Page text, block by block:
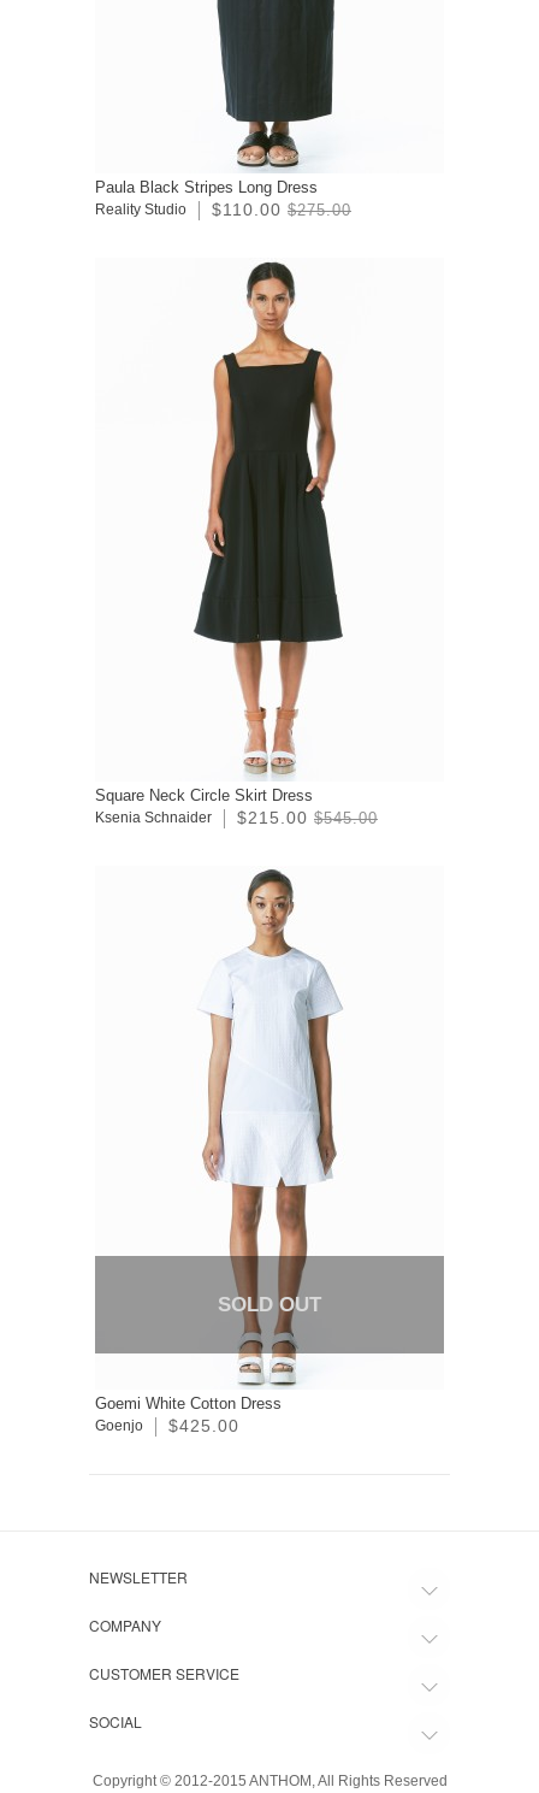
Paula Black Stripes Long Dress
Reality Studio $110.00 $275.00
Square Neck Circle Skirt Dress
Ksenia Schnaider $215.00 $545.00
SOLD OUT
Goemi White Cotton Dress
Goenjo $425.00
NEWSLETTER
COMPANY
CUSTOMER SERVICE
SOCIAL
Copyright © 2012-2015 ANTHOM, All Rights Reserved